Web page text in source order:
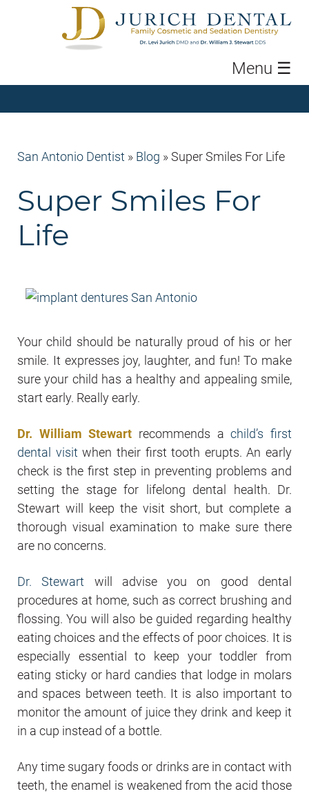
Menu ☰
San Antonio Dentist » Blog »Super Smiles For Life
Super Smiles For
Life
Your child should be naturally proud of his or her
smile. It expresses joy, laughter, and fun! To make
sure your child has a healthy and appealing smile,
start early. Really early.
Dr. William Stewart recommends achild’s first
dental visit when their first tooth erupts. An early
check is the first step in preventing problems and
setting the stage for lifelong dental health. Dr.
Stewart will keep the visit short, but complete a
thorough visual examination to make sure there
are no concerns.
Dr. Stewart will advise you on good dental
procedures at home, such as correct brushing and
flossing. You will also be guided regarding healthy
eating choices and the effects of poor choices. It is
especially essential to keep your toddler from
eating sticky or hard candies that lodge in molars
and spaces between teeth. It is also important to
monitor the amount of juice they drink and keep it
in a cup instead of a bottle.
Any time sugary foods or drinks are in contact with
teeth, the enamel is weakened from the acid those